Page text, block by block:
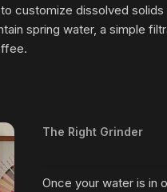
customize dissolved solids
spring water, a simple
The Right Grinder
Once your water is in